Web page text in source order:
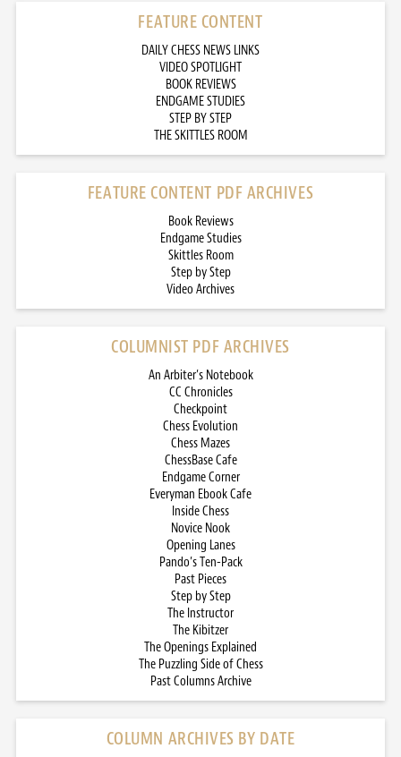
FEATURE CONTENT
DAILY CHESS NEWS LINKS
VIDEO SPOTLIGHT
BOOK REVIEWS
ENDGAME STUDIES
STEP BY STEP
THE SKITTLES ROOM
FEATURE CONTENT PDF ARCHIVES
Book Reviews
Endgame Studies
Skittles Room
Step by Step
Video Archives
COLUMNIST PDF ARCHIVES
An Arbiter’s Notebook
CC Chronicles
Checkpoint
Chess Evolution
Chess Mazes
ChessBase Cafe
Endgame Corner
Everyman Ebook Cafe
Inside Chess
Novice Nook
Opening Lanes
Pando’s Ten-Pack
Past Pieces
Step by Step
The Instructor
The Kibitzer
The Openings Explained
The Puzzling Side of Chess
Past Columns Archive
COLUMN ARCHIVES BY DATE